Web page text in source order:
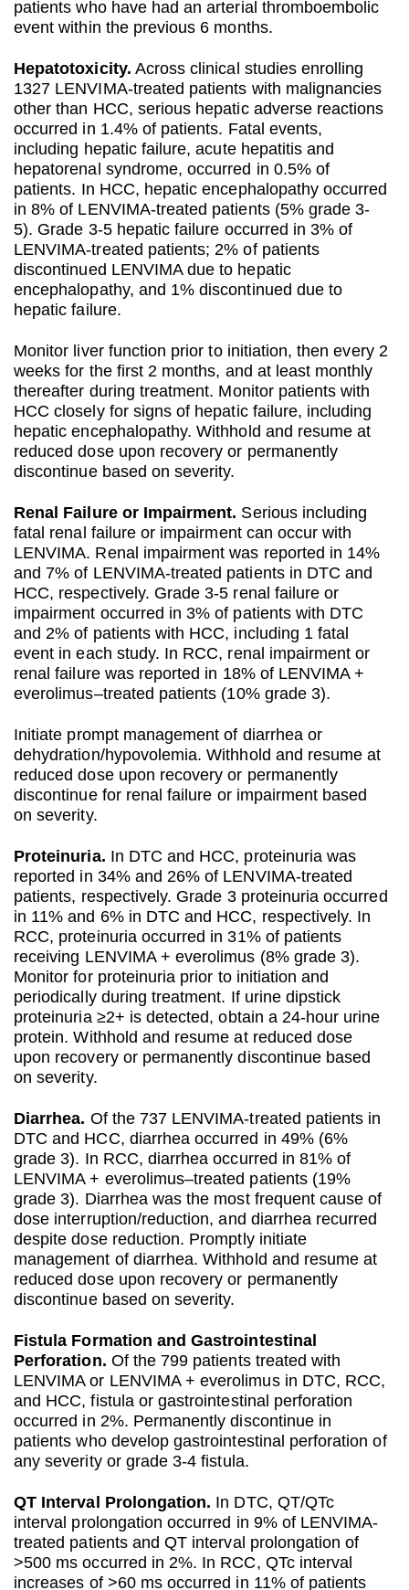
patients who have had an arterial thromboembolic
event within the previous 6 months.
Hepatotoxicity. Across clinical studies enrolling
1327 LENVIMA-treated patients with malignancies
other than HCC, serious hepatic adverse reactions
occurred in 1.4% of patients. Fatal events,
including hepatic failure, acute hepatitis and
hepatorenal syndrome, occurred in 0.5% of
patients. In HCC, hepatic encephalopathy occurred
in 8% of LENVIMA-treated patients (5% grade 3-
5). Grade 3-5 hepatic failure occurred in 3% of
LENVIMA-treated patients; 2% of patients
discontinued LENVIMA due to hepatic
encephalopathy, and 1% discontinued due to
hepatic failure.
Monitor liver function prior to initiation, then every 2
weeks for the first 2 months, and at least monthly
thereafter during treatment. Monitor patients with
HCC closely for signs of hepatic failure, including
hepatic encephalopathy. Withhold and resume at
reduced dose upon recovery or permanently
discontinue based on severity.
Renal Failure or Impairment. Serious including
fatal renal failure or impairment can occur with
LENVIMA. Renal impairment was reported in 14%
and 7% of LENVIMA-treated patients in DTC and
HCC, respectively. Grade 3-5 renal failure or
impairment occurred in 3% of patients with DTC
and 2% of patients with HCC, including 1 fatal
event in each study. In RCC, renal impairment or
renal failure was reported in 18% of LENVIMA +
everolimus–treated patients (10% grade 3).
Initiate prompt management of diarrhea or
dehydration/hypovolemia. Withhold and resume at
reduced dose upon recovery or permanently
discontinue for renal failure or impairment based
on severity.
Proteinuria. In DTC and HCC, proteinuria was
reported in 34% and 26% of LENVIMA-treated
patients, respectively. Grade 3 proteinuria occurred
in 11% and 6% in DTC and HCC, respectively. In
RCC, proteinuria occurred in 31% of patients
receiving LENVIMA + everolimus (8% grade 3).
Monitor for proteinuria prior to initiation and
periodically during treatment. If urine dipstick
proteinuria ≥2+ is detected, obtain a 24-hour urine
protein. Withhold and resume at reduced dose
upon recovery or permanently discontinue based
on severity.
Diarrhea. Of the 737 LENVIMA-treated patients in
DTC and HCC, diarrhea occurred in 49% (6%
grade 3). In RCC, diarrhea occurred in 81% of
LENVIMA + everolimus–treated patients (19%
grade 3). Diarrhea was the most frequent cause of
dose interruption/reduction, and diarrhea recurred
despite dose reduction. Promptly initiate
management of diarrhea. Withhold and resume at
reduced dose upon recovery or permanently
discontinue based on severity.
Fistula Formation and Gastrointestinal
Perforation. Of the 799 patients treated with
LENVIMA or LENVIMA + everolimus in DTC, RCC,
and HCC, fistula or gastrointestinal perforation
occurred in 2%. Permanently discontinue in
patients who develop gastrointestinal perforation of
any severity or grade 3-4 fistula.
QT Interval Prolongation. In DTC, QT/QTc
interval prolongation occurred in 9% of LENVIMA-
treated patients and QT interval prolongation of
>500 ms occurred in 2%. In RCC, QTc interval
increases of >60 ms occurred in 11% of patients